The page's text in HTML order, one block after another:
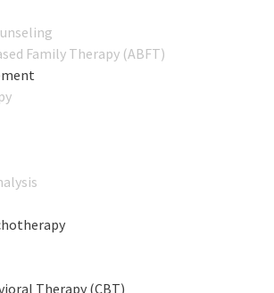
Family Therapy (ABFT)
Therapy (CBT)